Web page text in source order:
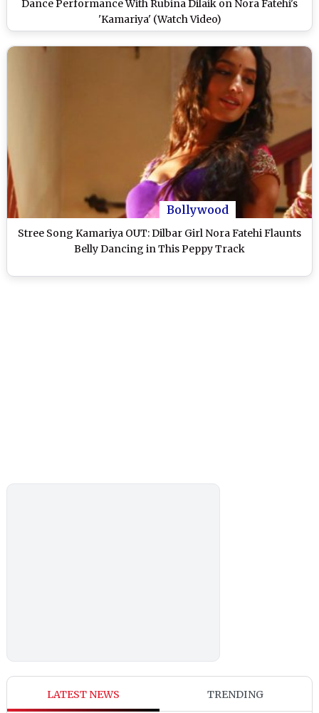
Dance Performance With Rubina Dilaik on Nora Fatehi's
'Kamariya' (Watch Video)
Bollywood
Stree Song Kamariya OUT: Dilbar Girl Nora Fatehi Flaunts
Belly Dancing in This Peppy Track
LATEST NEWS TRENDING